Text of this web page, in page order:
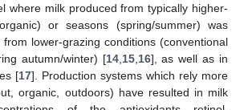
where milk produced from typically higher-
or seasons (spring/summer) was
lower-grazing conditions (conventional
autumn/winter) [14, 15, 16], as well as in
[17]. Production systems which rely more
organic, outdoors) have resulted in milk